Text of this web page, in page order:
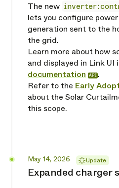
The new
lets you configure
generation sent to the
the grid.
Learn more about how
and displayed in Link UI
documentation API .
Refer to the Early
about the Solar
this scope.
Expanded charger
Released
May 14, 2026 Update